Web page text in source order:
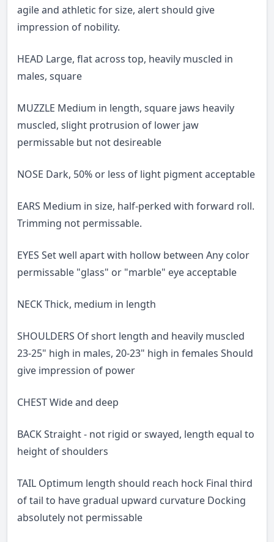
agile and athletic for size, alert should give
impression of nobility.
HEAD Large, flat across top, heavily muscled in
males, square
MUZZLE Medium in length, square jaws heavily
muscled, slight protrusion of lower jaw
permissable but not desireable
NOSE Dark, 50% or less of light pigment acceptable
EARS Medium in size, half-perked with forward roll.
Trimming not permissable.
EYES Set well apart with hollow between Any color
permissable "glass" or "marble" eye acceptable
NECK Thick, medium in length
SHOULDERS Of short length and heavily muscled
23-25" high in males, 20-23" high in females Should
give impression of power
CHEST Wide and deep
BACK Straight - not rigid or swayed, length equal to
height of shoulders
TAIL Optimum length should reach hock Final third
of tail to have gradual upward curvature Docking
absolutely not permissable